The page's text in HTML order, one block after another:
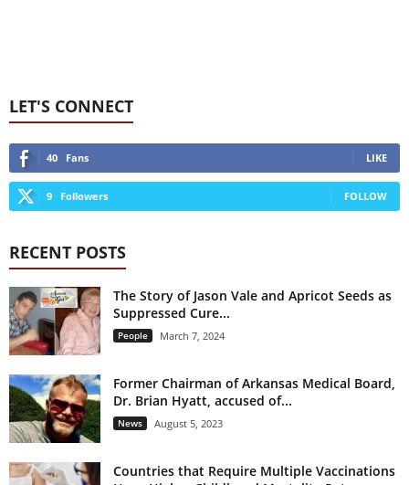
LET'S CONNECT
40 Fans LIKE
9 Followers FOLLOW
RECENT POSTS
The Story of Jason Vale and Apricot Seeds as
Suppressed Cure...
People March 7, 2024
Former Chairman of Arkansas Medical Board,
Dr. Brian Hyatt, accused of...
News August 5, 2023
Countries that Require Multiple Vaccinations